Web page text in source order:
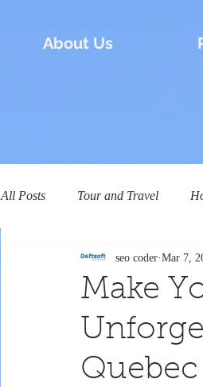
About Us
All Posts Tour and Travel
Make
Quebec
seo coder Mar 7,